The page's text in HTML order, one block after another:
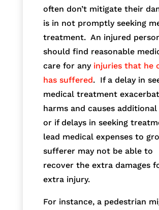
often don’t mitigate their
is in not promptly seeking
treatment. An injured
should find reasonable
care for any injuries that he
has suffered. If a delay in
medical treatment
harms and causes additional
or if delays in seeking
lead medical expenses to
sufferer may not be able to
recover the extra damages
extra injury.
For instance, a pedestrian